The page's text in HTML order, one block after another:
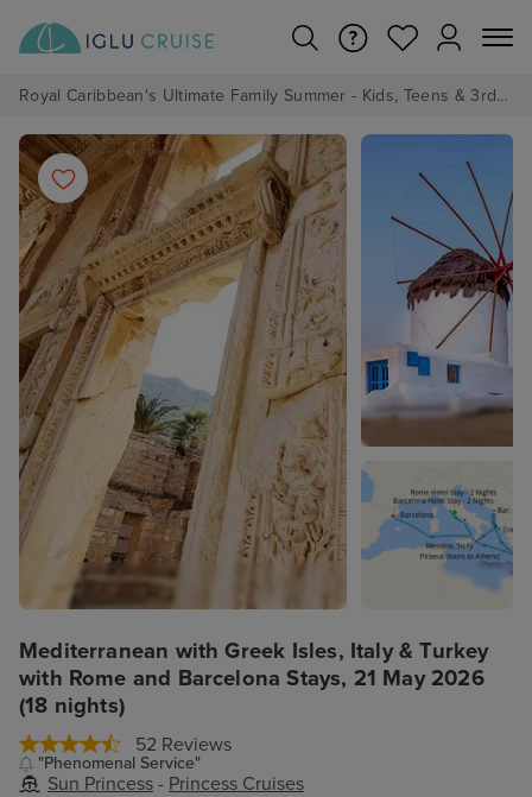
Royal Caribbean's Ultimate Family Summer - Kids, Teens & 3rd/4th Adults sail from just £99!*
Mediterranean with Greek Isles, Italy & Turkey
with Rome and Barcelona Stays, 21 May 2026
(18 nights)
52 Reviews
"Phenomenal Service"
Sun Princess - Princess Cruises